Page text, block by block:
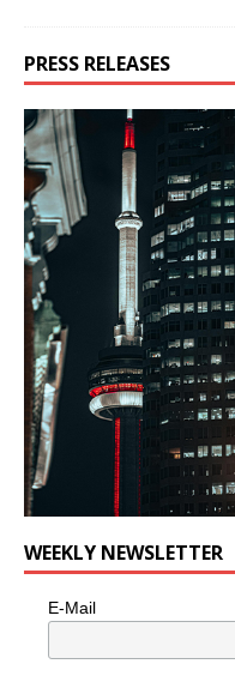
PRESS RELEASES
WEEKLY NEWSLETTER
E-Mail